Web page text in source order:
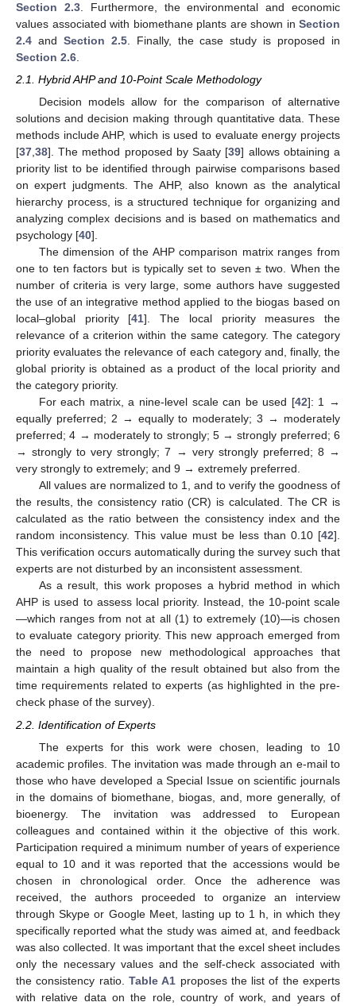
Section 2.3. Furthermore, the environmental and economic
values associated with biomethane plants are shown in Section
2.4 and Section 2.5. Finally, the case study is proposed in
Section 2.6
2.1. Hybrid AHP and 10-Point Scale Methodology
Decision models allow for the comparison of alternative
solutions and decision making through quantitative data. These
methods include AHP, which is used to evaluate energy projects
[37,38]. The method proposed by Saaty [39] allows obtaining a
priority list to be identified through pairwise comparisons based
on expert judgments. The AHP, also known as the analytical
hierarchy process, is a structured technique for organizing and
analyzing complex decisions and is based on mathematics and
psychology [40].
The dimension of the AHP comparison matrix ranges from
one to ten factors but is typically set to seven ± two. When the
number of criteria is very large, some authors have suggested
the use of an integrative method applied to the biogas based on
local–global priority [41]. The local priority measures the
relevance of a criterion within the same category. The category
priority evaluates the relevance of each category and, finally, the
global priority is obtained as a product of the local priority and
the category priority.
For each matrix, a nine-level scale can be used [42]: 1 →
equally preferred; 2 → equally to moderately; 3 → moderately
preferred; 4 → moderately to strongly; 5 → strongly preferred; 6
→ strongly to very strongly; 7 → very strongly preferred; 8 →
very strongly to extremely; and 9 → extremely preferred.
All values are normalized to 1, and to verify the goodness of
the results, the consistency ratio (CR) is calculated. The CR is
calculated as the ratio between the consistency index and the
random inconsistency. This value must be less than 0.10 [42].
This verification occurs automatically during the survey such that
experts are not disturbed by an inconsistent assessment.
As a result, this work proposes a hybrid method in which
AHP is used to assess local priority. Instead, the 10-point scale
—which ranges from not at all (1) to extremely (10)—is chosen
to evaluate category priority. This new approach emerged from
the need to propose new methodological approaches that
maintain a high quality of the result obtained but also from the
time requirements related to experts (as highlighted in the pre-
check phase of the survey).
2.2. Identification of Experts
The experts for this work were chosen, leading to 10
academic profiles. The invitation was made through an e-mail to
those who have developed a Special Issue on scientific journals
in the domains of biomethane, biogas, and, more generally, of
bioenergy. The invitation was addressed to European
colleagues and contained within it the objective of this work.
Participation required a minimum number of years of experience
equal to 10 and it was reported that the accessions would be
chosen in chronological order. Once the adherence was
received, the authors proceeded to organize an interview
through Skype or Google Meet, lasting up to 1 h, in which they
specifically reported what the study was aimed at, and feedback
was also collected. It was important that the excel sheet includes
only the necessary values and the self-check associated with
the consistency ratio. Table A1 proposes the list of the experts
with relative data on the role, country of work, and years of